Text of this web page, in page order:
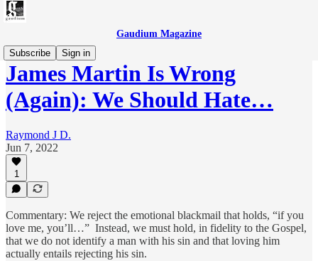
Gaudium Magazine
Subscribe
Sign in
James Martin Is Wrong
(Again): We Should Hate…
Raymond J D.
Jun 7, 2022
1
Commentary: We reject the emotional blackmail that holds, “if you
love me, you’ll…” Instead, we must hold, in fidelity to the Gospel,
that we do not identify a man with his sin and that loving him
actually entails rejecting his sin.